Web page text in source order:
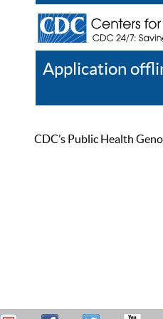
Application
CDC’s Public Health